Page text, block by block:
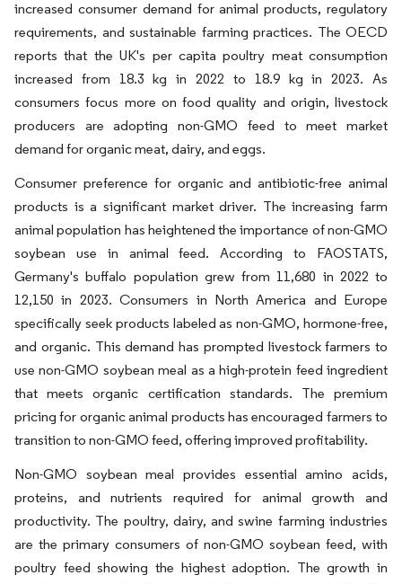
increased consumer demand for animal products, regulatory
requirements, and sustainable farming practices. The OECD
reports that the UK's per capita poultry meat consumption
increased from 18.3 kg in 2022 to 18.9 kg in 2023. As
consumers focus more on food quality and origin, livestock
producers are adopting non-GMO feed to meet market
demand for organic meat, dairy, and eggs.
Consumer preference for organic and antibiotic-free animal
products is a significant market driver. The increasing farm
animal population has heightened the importance of non-GMO
soybean use in animal feed. According to FAOSTATS,
Germany's buffalo population grew from 11,680 in 2022 to
12,150 in 2023. Consumers in North America and Europe
specifically seek products labeled as non-GMO, hormone-free,
and organic. This demand has prompted livestock farmers to
use non-GMO soybean meal as a high-protein feed ingredient
that meets organic certification standards. The premium
pricing for organic animal products has encouraged farmers to
transition to non-GMO feed, offering improved profitability.
Non-GMO soybean meal provides essential amino acids,
proteins, and nutrients required for animal growth and
productivity. The poultry, dairy, and swine farming industries
are the primary consumers of non-GMO soybean feed, with
poultry feed showing the highest adoption. The growth in